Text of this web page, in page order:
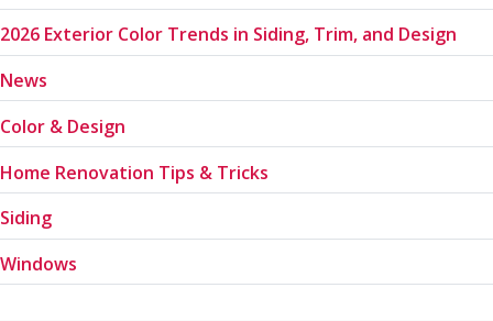
2026 Exterior Color Trends in Siding, Trim, and Design
News
Color & Design
Home Renovation Tips & Tricks
Siding
Windows